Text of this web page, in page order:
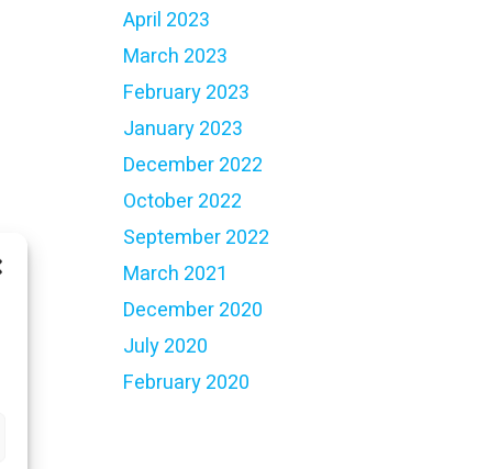
April 2023
March 2023
February 2023
January 2023
December 2022
October 2022
September 2022
March 2021
December 2020
July 2020
February 2020